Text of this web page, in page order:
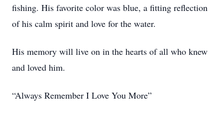
fishing. His favorite color was blue, a fitting reflection
of his calm spirit and love for the water.
His memory will live on in the hearts of all who knew
and loved him.
“Always Remember I Love You More”